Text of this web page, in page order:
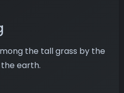
the tall grass by the
earth.